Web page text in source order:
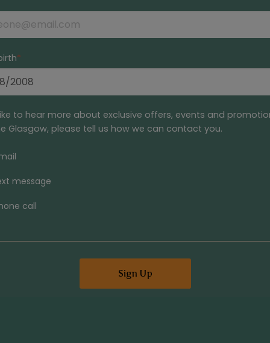
to hear more about exclusive offers, events and
Glasgow, please tell us how we can contact you.
message
call